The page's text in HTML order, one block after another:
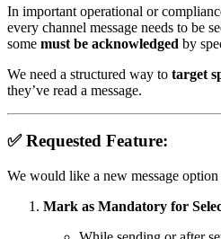
In important operational or
every channel message needs to be
some must be acknowledged by
We need a structured way to target
they’ve read a message.
✅ Requested Feature:
We would like a new message
Mark as Mandatory for